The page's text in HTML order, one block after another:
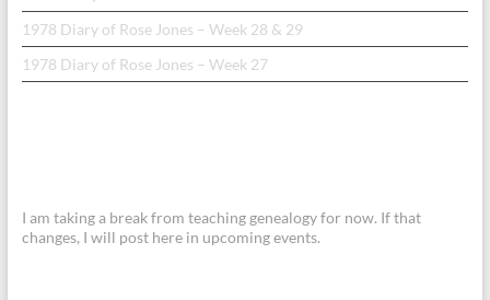
1978 Diary of Rose Jones – Week 28 & 29
1978 Diary of Rose Jones – Week 27
I am taking a break from teaching genealogy for now. If that
changes, I will post here in upcoming events.